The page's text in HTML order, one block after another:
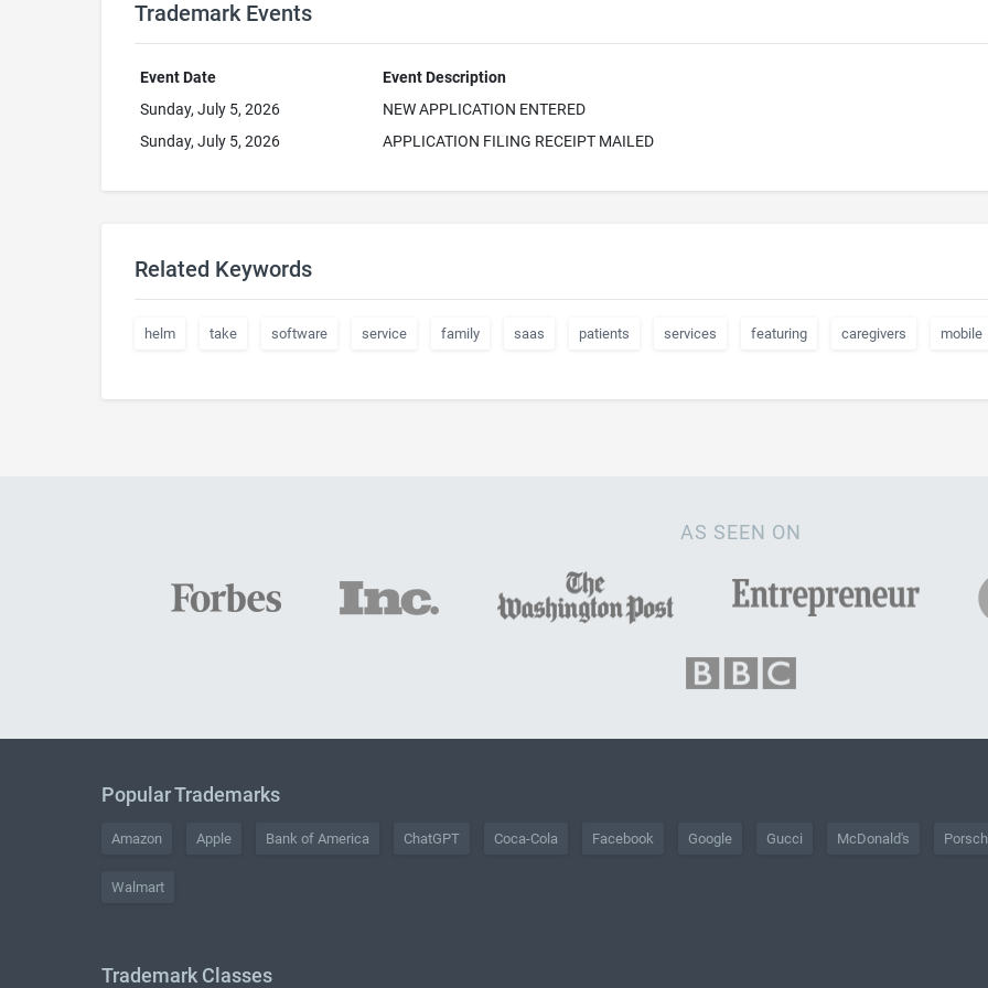
Trademark Events
Event Date
Event Description
Sunday, July 5, 2026
NEW APPLICATION ENTERED
Sunday, July 5, 2026
APPLICATION FILING RECEIPT MAILED
Related Keywords
helm take software service family saas patients services featuring caregivers mobile
AS SEEN ON
Popular Trademarks
Amazon Apple Bank of America ChatGPT Coca-Cola Facebook Google Gucci McDonald's
Walmart
Trademark Classes